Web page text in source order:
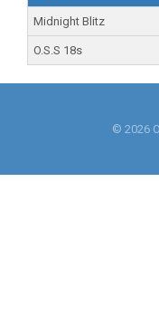
Midnight Blitz
O.S.S 18s
© 2026